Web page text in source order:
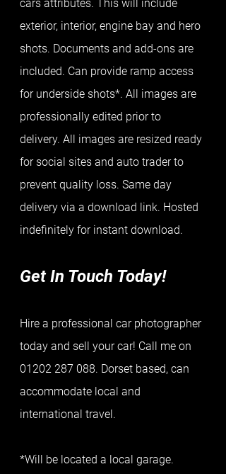
cars attributes. This will include
exterior, interior, engine bay and hero
shots. Documents and add-ons are
included. Can provide ramp access
for underside shots*. All images are
professionally edited prior to
delivery. All images are resized ready
for social sites and auto trader to
prevent quality loss. Same day
delivery via a download link. Hosted
indefinitely for instant download.
Get In Touch Today!
Hire a professional car photographer
today and sell your car! Call me on
01202 287 088. Dorset based, can
accommodate local and
international travel.
*Will be located a local garage.